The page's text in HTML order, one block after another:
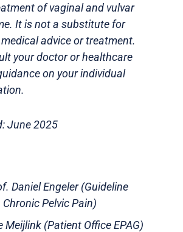
of vaginal and vulvar
It is not a substitute for
advice or treatment.
your doctor or healthcare
on your individual
June 2025
Daniel Engeler (Guideline
Pelvic Pain)
Meijlink (Patient Office EPAG)